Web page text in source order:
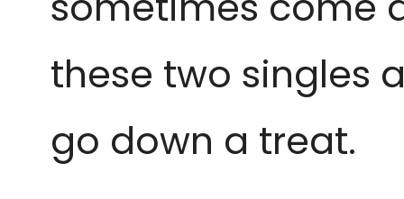
these two singles
go down a treat.